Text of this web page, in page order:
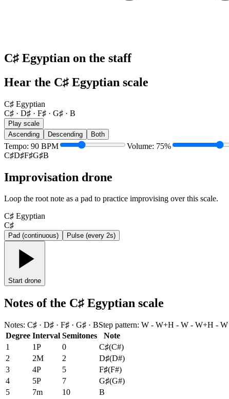
C♯ Egyptian on the staff
Hear the C♯ Egyptian scale
C♯ Egyptian
C♯ · D♯ · F♯ · G♯ · B
Play scale
Ascending
Descending Both
Tempo: 90 BPM Volume: 75%
C♯D♯F♯G♯B
Improvisation drone
Loop the root note as a pad to practice improvising over this scale.
C♯ Egyptian
C♯
Pad (continuous) Pulse (every 2s)
Start drone
Notes of the C♯ Egyptian scale
Notes: C♯ · D♯ · F♯ · G♯ · BStep pattern: W - W+H - W - W+H - W
Degree Interval Semitones
Note
1
1P 0 C♯(C#)
2
2M 2 D♯(D#)
3
4P 5 F♯(F#)
4
5P 7 G♯(G#)
5
7m 10 B